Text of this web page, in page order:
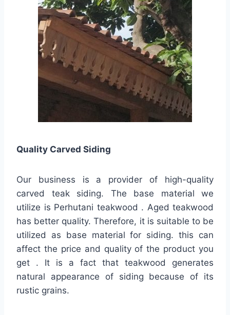
Quality Carved Siding
Our business is a provider of high-quality
carved teak siding. The base material we
utilize is Perhutani teakwood . Aged teakwood
has better quality. Therefore, it is suitable to be
utilized as base material for siding. this can
affect the price and quality of the product you
get . It is a fact that teakwood generates
natural appearance of siding because of its
rustic grains.